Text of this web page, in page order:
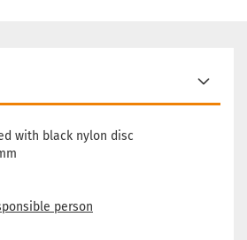
with black nylon disc
person